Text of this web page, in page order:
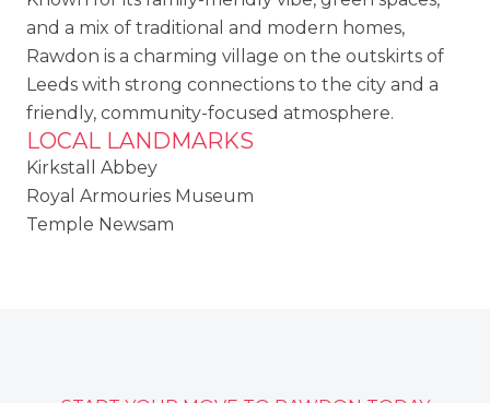
and a mix of traditional and modern homes,
Rawdon is a charming village on the outskirts of
Leeds with strong connections to the city and a
friendly, community-focused atmosphere.
LOCAL LANDMARKS
Kirkstall Abbey
Royal Armouries Museum
Temple Newsam